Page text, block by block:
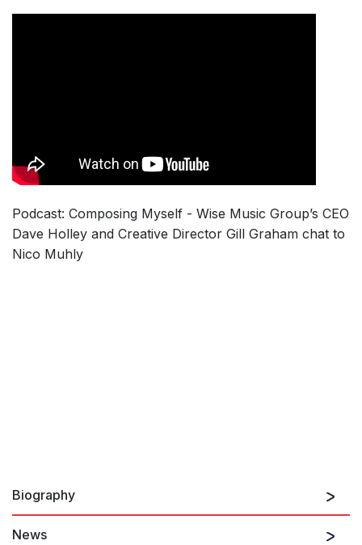
Podcast: Composing Myself - Wise Music Group’s CEO
Dave Holley and Creative Director Gill Graham chat to
Nico Muhly
Biography
Nico Muhly, born 1981 in the United States, composes
News